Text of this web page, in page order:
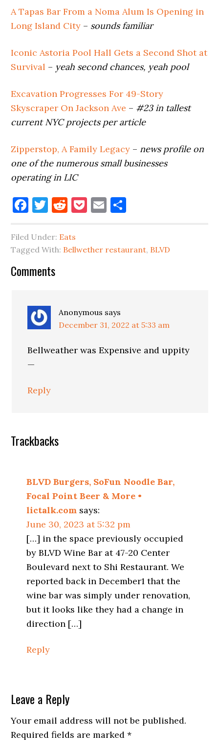
A Tapas Bar From a Noma Alum Is Opening in
Long Island City – sounds familiar
Iconic Astoria Pool Hall Gets a Second Shot at
Survival – yeah second chances, yeah pool
Excavation Progresses For 49-Story
Skyscraper On Jackson Ave – #23 in tallest
current NYC projects per article
Zipperstop, A Family Legacy – news profile on
one of the numerous small businesses
operating in LIC
Facebook
Twitter
Reddit
Pocket
Email
Filed Under: Eats
Tagged With: Bellwether restaurant, BLVD
Reader
Comments
Anonymous says
December 31, 2022 at 5:33 am
Bellweather was Expensive and uppity
—
Reply
Trackbacks
BLVD Burgers, SoFun Noodle Bar,
Focal Point Beer & More •
lictalk.com says:
June 30, 2023 at 5:32 pm
[…] in the space previously occupied
by BLVD Wine Bar at 47-20 Center
Boulevard next to Shi Restaurant. We
reported back in December1 that the
wine bar was simply under renovation,
but it looks like they had a change in
direction […]
Reply
Leave a Reply
Your email address will not be published.
Required fields are marked*